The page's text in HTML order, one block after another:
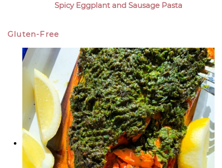
Spicy Eggplant and Sausage Pasta
Gluten-Free